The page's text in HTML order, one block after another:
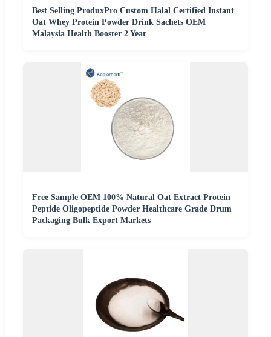
Best Selling ProduxPro Custom Halal Certified Instant
Oat Whey Protein Powder Drink Sachets OEM
Malaysia Health Booster 2 Year
Free Sample OEM 100% Natural Oat Extract Protein
Peptide Oligopeptide Powder Healthcare Grade Drum
Packaging Bulk Export Markets